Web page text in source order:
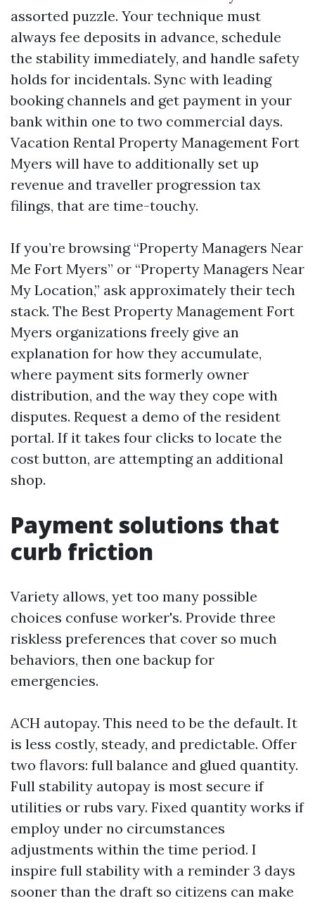
assorted puzzle. Your technique must
always fee deposits in advance, schedule
the stability immediately, and handle safety
holds for incidentals. Sync with leading
booking channels and get payment in your
bank within one to two commercial days.
Vacation Rental Property Management Fort
Myers will have to additionally set up
revenue and traveller progression tax
filings, that are time-touchy.
If you’re browsing “Property Managers Near
Me Fort Myers” or “Property Managers Near
My Location,” ask approximately their tech
stack. The Best Property Management Fort
Myers organizations freely give an
explanation for how they accumulate,
where payment sits formerly owner
distribution, and the way they cope with
disputes. Request a demo of the resident
portal. If it takes four clicks to locate the
cost button, are attempting an additional
shop.
Payment solutions that
curb friction
Variety allows, yet too many possible
choices confuse worker's. Provide three
riskless preferences that cover so much
behaviors, then one backup for
emergencies.
ACH autopay. This need to be the default. It
is less costly, steady, and predictable. Offer
two flavors: full balance and glued quantity.
Full stability autopay is most secure if
utilities or rubs vary. Fixed quantity works if
employ under no circumstances
adjustments within the time period. I
inspire full stability with a reminder 3 days
sooner than the draft so citizens can make